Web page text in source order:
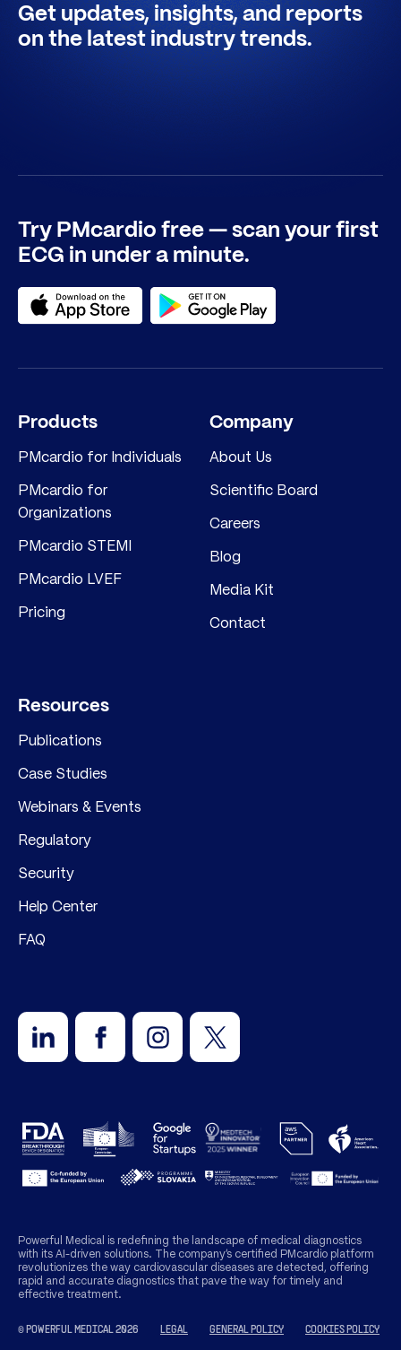
Get updates, insights, and reports
on the latest industry trends.
Try PMcardio free — scan your first
ECG in under a minute.
Products
PMcardio for Individuals
PMcardio for
Organizations
PMcardio STEMI
PMcardio LVEF
Pricing
Company
About Us
Scientific Board
Careers
Blog
Media Kit
Contact
Resources
Publications
Case Studies
Webinars & Events
Regulatory
Security
Help Center
FAQ
Powerful Medical is redefining the landscape of medical diagnostics
with its AI-driven solutions. The company’s certified PMcardio platform
revolutionizes the way cardiovascular diseases are detected, offering
rapid and accurate diagnostics that pave the way for timely and
effective treatment.
© POWERFUL MEDICAL 2026 LEGAL GENERAL POLICY COOKIES POLICY